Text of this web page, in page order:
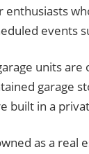
enthusiasts
events
units are
garage
built in a
as a